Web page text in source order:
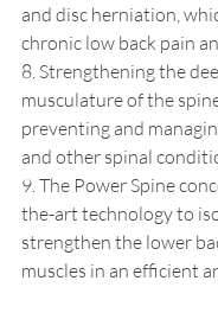
and disc herniation,
chronic low back pain
8. Strengthening the
musculature of the
preventing and
and other spinal
9. The Power Spine
the-art technology to
strengthen the lower
muscles in an efficient